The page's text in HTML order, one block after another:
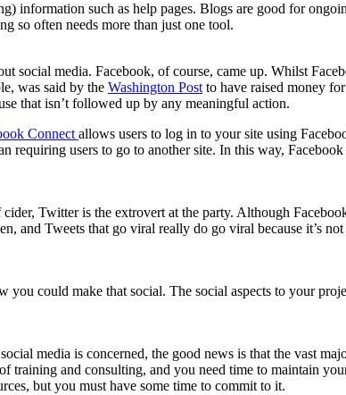
such as help pages. Blogs are good for
so often needs more than just one tool.
social media. Facebook, of course, came up. Whilst
was said by the Washington Postto have raised money
that isn’t followed up by any meaningful action.
Connectallows users to log in to your site using
requiring users to go to another site. In this way,
Twitter is the extrovert at the party. Although
and Tweets that go viral really do go viral because it’s
could make that social. The social aspects to your
media is concerned, the good news is that the vast
training and consulting, and you need time to maintain
but you must have some time to commit to it.